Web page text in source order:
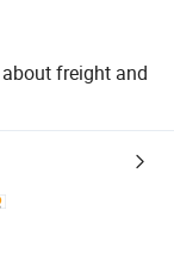
freight and
logistics.